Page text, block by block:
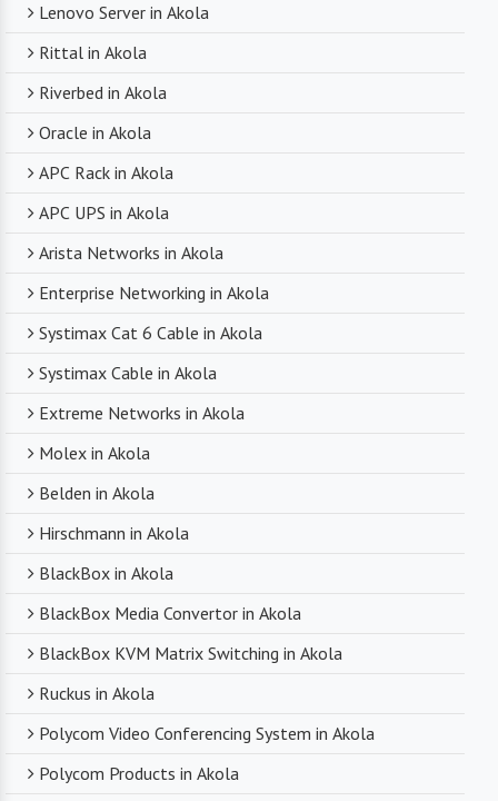
Lenovo Server in Akola
Rittal in Akola
Riverbed in Akola
Oracle in Akola
APC Rack in Akola
APC UPS in Akola
Arista Networks in Akola
Enterprise Networking in Akola
Systimax Cat 6 Cable in Akola
Systimax Cable in Akola
Extreme Networks in Akola
Molex in Akola
Belden in Akola
Hirschmann in Akola
BlackBox in Akola
BlackBox Media Convertor in Akola
BlackBox KVM Matrix Switching in Akola
Ruckus in Akola
Polycom Video Conferencing System in Akola
Polycom Products in Akola